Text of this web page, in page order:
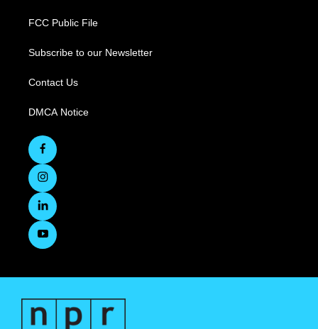
FCC Public File
Subscribe to our Newsletter
Contact Us
DMCA Notice